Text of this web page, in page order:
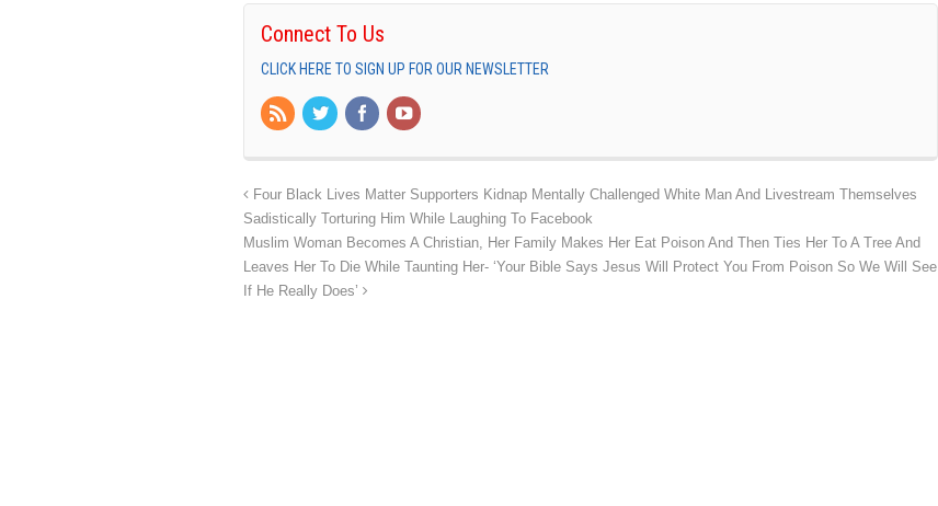
Connect To Us
CLICK HERE TO SIGN UP FOR OUR NEWSLETTER
Four Black Lives Matter Supporters Kidnap Mentally Challenged White Man And Livestream Themselves
Sadistically Torturing Him While Laughing To Facebook
Muslim Woman Becomes A Christian, Her Family Makes Her Eat Poison And Then Ties Her To A Tree And
Leaves Her To Die While Taunting Her- ‘Your Bible Says Jesus Will Protect You From Poison So We Will See
If He Really Does’